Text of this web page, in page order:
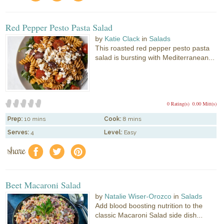
Red Pepper Pesto Pasta Salad
by Katie Clack in Salads
This roasted red pepper pesto pasta
salad is bursting with Mediterranean...
0.00 Mitt(s)
0 Rating(s)
Prep: 10 mins Cook: 8 mins
Serves: 4 Level: Easy
share f a e
Beet Macaroni Salad
by Natalie Wiser-Orozco in Salads
Add blood boosting nutrition to the
classic Macaroni Salad side dish...